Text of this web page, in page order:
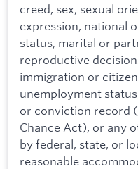
creed, sex, sexual
expression, national
status, marital or
reproductive
immigration or
unemployment
or conviction record
Chance Act), or any
by federal, state, or
reasonable